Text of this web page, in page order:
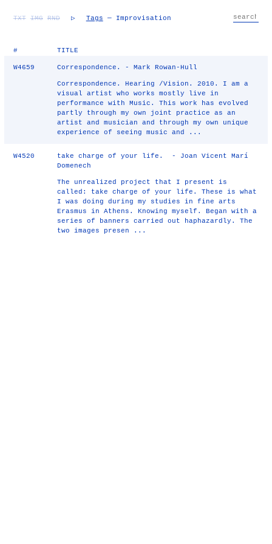
TXT IMG RND ▷ Tags — Improvisation
# TITLE
W4659 Correspondence. - Mark Rowan-Hull
Correspondence. Hearing /Vision. 2010. I am a
visual artist who works mostly live in
performance with Music. This work has evolved
partly through my own joint practice as an
artist and musician and through my own unique
experience of seeing music and ...
W4520
take charge of your life. - Joan Vicent Marí
Domenech
The unrealized project that I present is
called: take charge of your life. These is what
I was doing during my studies in fine arts
Erasmus in Athens. Knowing myself. Began with a
series of banners carried out haphazardly. The
two images presen ...